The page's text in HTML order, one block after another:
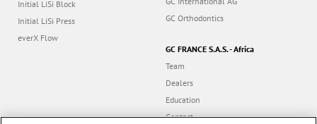
Initial LiSi Block
Initial LiSi Press
everX Flow
GC Orthodontics
GC FRANCE S.A.S. - Africa
Team
Dealers
Education
Contact